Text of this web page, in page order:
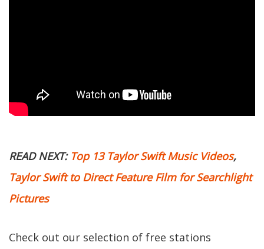
READ NEXT: Top 13 Taylor Swift Music Videos,
Taylor Swift to Direct Feature Film for Searchlight
Pictures
Check out our selection of free stations